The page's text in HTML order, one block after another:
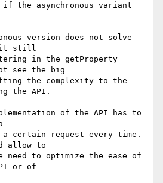
the asynchronous variant
version does not solve
it still
in the getProperty
see the big
the complexity to the
the API.
of the API has to
a certain request every time.
allow to
need to optimize the ease of
or of